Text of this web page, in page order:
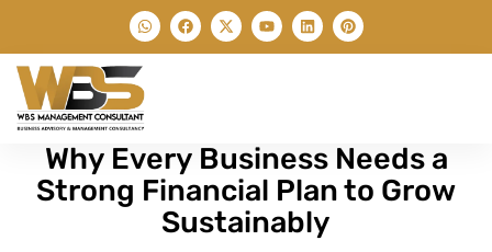
Why Every Business Needs a
Strong Financial Plan to Grow
Sustainably